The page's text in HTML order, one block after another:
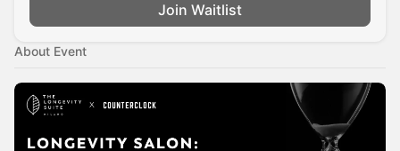
Join Waitlist
About Event